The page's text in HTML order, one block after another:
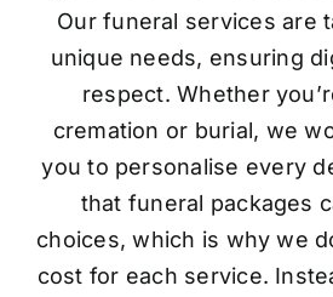
Our funeral services are
unique needs, ensuring
respect. Whether
cremation or burial, we
you to personalise every
that funeral packages
choices, which is why we
cost for each service.